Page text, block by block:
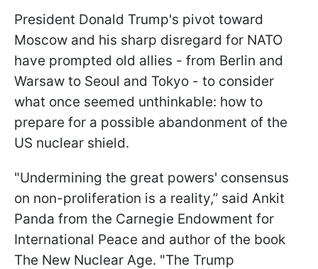
President Donald Trump's pivot toward
Moscow and his sharp disregard for NATO
have prompted old allies - from Berlin and
Warsaw to Seoul and Tokyo - to consider
what once seemed unthinkable: how to
prepare for a possible abandonment of the
US nuclear shield.
"Undermining the great powers' consensus
on non-proliferation is a reality,” said Ankit
Panda from the Carnegie Endowment for
International Peace and author of the book
The New Nuclear Age. "The Trump